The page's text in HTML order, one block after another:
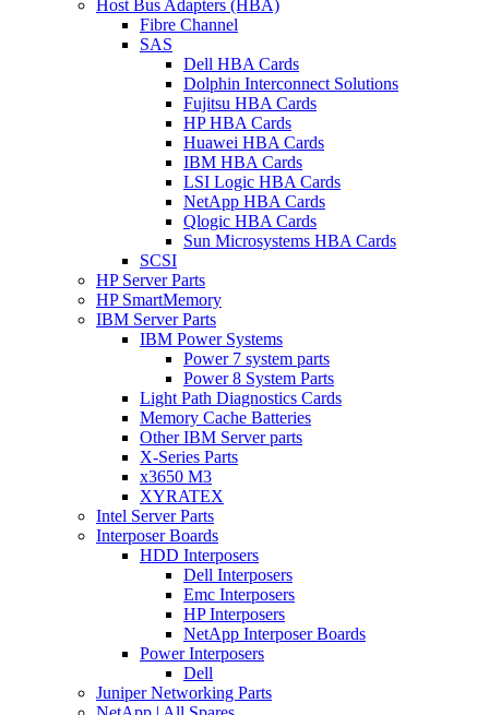
Host Bus Adapters (HBA)
Fibre Channel
SAS
Dell HBA Cards
Dolphin Interconnect Solutions
Fujitsu HBA Cards
HP HBA Cards
Huawei HBA Cards
IBM HBA Cards
LSI Logic HBA Cards
NetApp HBA Cards
Qlogic HBA Cards
Sun Microsystems HBA Cards
SCSI
HP Server Parts
HP SmartMemory
IBM Server Parts
IBM Power Systems
Power 7 system parts
Power 8 System Parts
Light Path Diagnostics Cards
Memory Cache Batteries
Other IBM Server parts
X-Series Parts
x3650 M3
XYRATEX
Intel Server Parts
Interposer Boards
HDD Interposers
Dell Interposers
Emc Interposers
HP Interposers
NetApp Interposer Boards
Power Interposers
Dell
Juniper Networking Parts